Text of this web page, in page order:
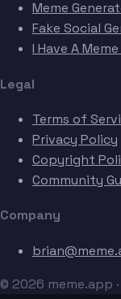
Meme
Fake Social
I Have A
Legal
Terms of
Privacy Policy
Copyright
Community
Company
© 2026 meme.app